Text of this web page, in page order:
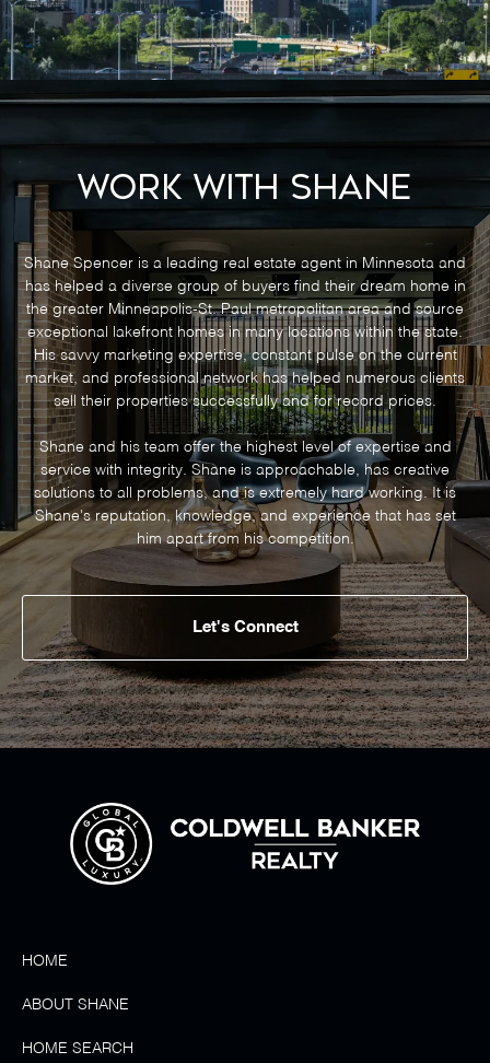
Work With Shane
Shane Spencer is a leading real estate agent in Minnesota and
has helped a diverse group of buyers find their dream home in
the greater Minneapolis-St. Paul metropolitan area and source
exceptional lakefront homes in many locations within the state.
His savvy marketing expertise, constant pulse on the current
market, and professional network has helped numerous clients
sell their properties successfully and for record prices.
Shane and his team offer the highest level of expertise and
service with integrity. Shane is approachable, has creative
solutions to all problems, and is extremely hard working. It is
Shane's reputation, knowledge, and experience that has set
him apart from his competition.
Let's Connect
HOME
ABOUT SHANE
HOME SEARCH